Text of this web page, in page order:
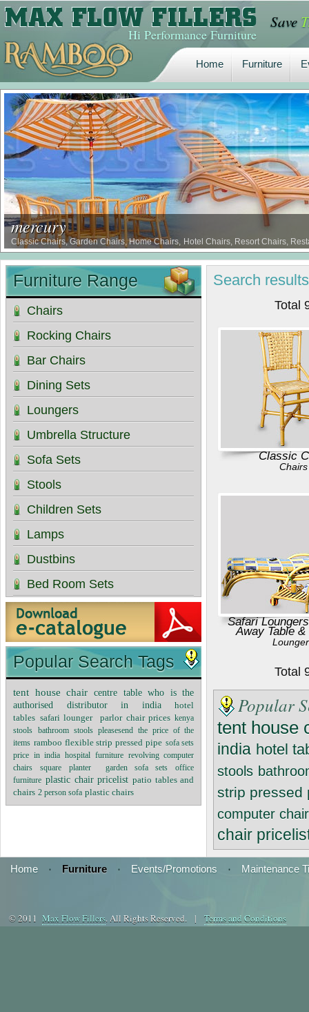
Hi Performance Furniture
Save
Home
Home
Furniture
Furniture
mercury
Classic Chairs, Garden Chairs, Home Chairs, Hotel Chairs, Resort Chairs,
Borer Proof Comfort Chairs, Termite Proof Comfort Chairs …
Search results
Total
Classic
Chairs
Safari
Away Table
Total
Popular
tent house
india hotel
stools
strip pressed
computer
chair
Furniture Range
Chairs
Rocking Chairs
Bar Chairs
Dining Sets
Loungers
Umbrella Structure
Sofa Sets
Stools
Children Sets
Lamps
Dustbins
Bed Room Sets
Popular Search Tags
tent house chair centre table who is the
authorised distributor in india
hotel
tables safari lounger parlor chair prices kenya
stools bathroom stools pleasesend the price of the
items ramboo flexible strip pressed pipe sofa sets
price in india hospital furniture revolving computer
chairs
square planter garden sofa sets
office
furniture plastic chair pricelist patio tables and
chairs 2 person sofa plastic chairs
Home · Furniture · Events/Promotions · Maintenance
© 2011 Max Flow Fillers. All Rights Reserved. | Terms and Conditions